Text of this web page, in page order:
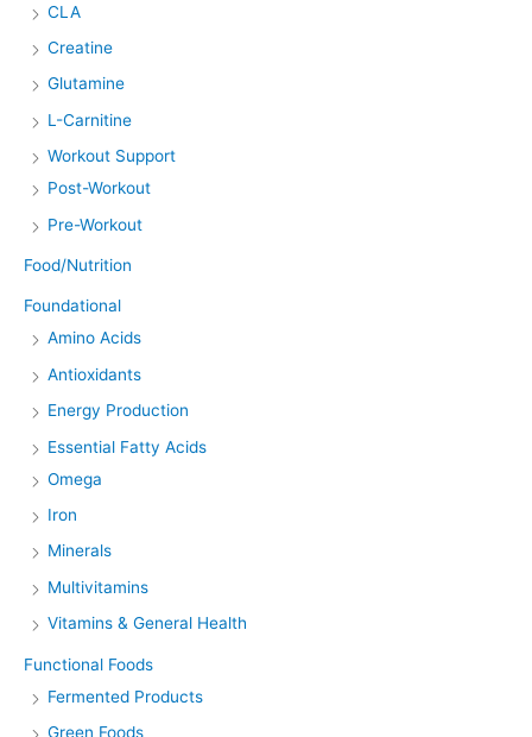
CLA
Creatine
Glutamine
L-Carnitine
Workout Support
Post-Workout
Pre-Workout
Food/Nutrition
Foundational
Amino Acids
Antioxidants
Energy Production
Essential Fatty Acids
Omega
Iron
Minerals
Multivitamins
Vitamins & General Health
Functional Foods
Fermented Products
Green Foods